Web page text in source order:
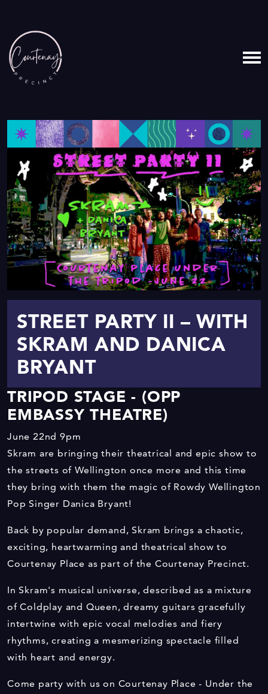
STREET PARTY II – WITH
SKRAM AND DANICA
BRYANT
TRIPOD STAGE - (OPP
EMBASSY THEATRE)
June 22nd 9pm
Skram are bringing their theatrical and epic show to
the streets of Wellington once more and this time
they bring with them the magic of Rowdy Wellington
Pop Singer Danica Bryant!
Back by popular demand, Skram brings a chaotic,
exciting, heartwarming and theatrical show to
Courtenay Place as part of the Courtenay Precinct.
In Skram's musical universe, described as a mixture
of Coldplay and Queen, dreamy guitars gracefully
intertwine with epic vocal melodies and fiery
rhythms, creating a mesmerizing spectacle filled
with heart and energy.
Come party with us on Courtenay Place - Under the